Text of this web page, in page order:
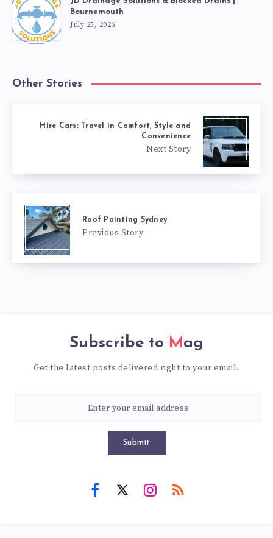
Bournemouth
July 25, 2026
Other Stories
Hire Cars: Travel in Comfort, Style and
Convenience
Next Story
Roof Painting Sydney
Previous Story
Subscribe to Mag
Get the latest posts delivered right to your email.
Submit